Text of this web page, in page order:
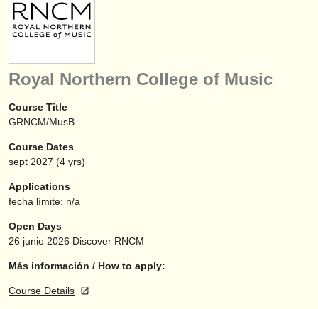
cursillos
concursos
instrumentos en venta
instrumentos robados
directorios:
orquestas y teatros
conservatorios
musicalchairs:
acerca de musicalchairs
contáctenos
Royal Northern College of Music
Course Title
GRNCM/MusB
Course Dates
sept 2027 (4 yrs)
Applications
fecha límite: n/a
Open Days
26 junio 2026 Discover RNCM
Más información / How to apply:
Course Details